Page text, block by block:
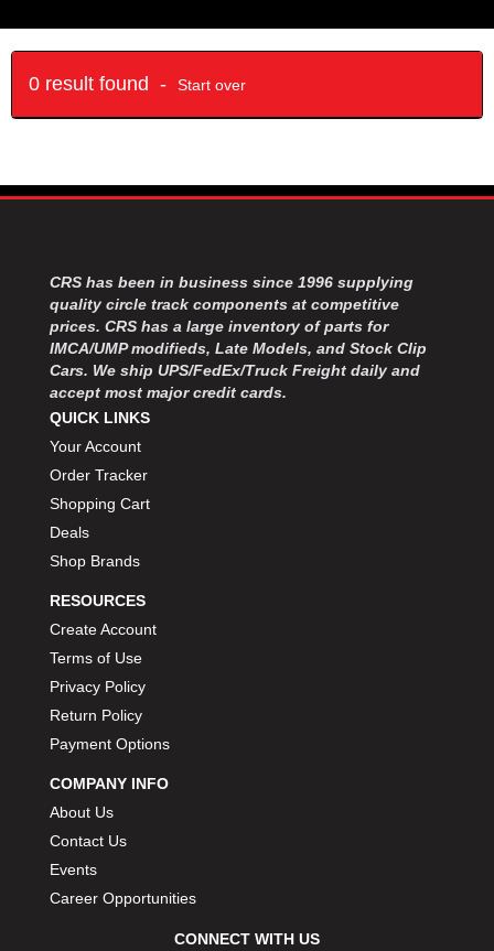
0 result found - Start over
CRS has been in business since 1996 supplying
quality circle track components at competitive
prices. CRS has a large inventory of parts for
IMCA/UMP modifieds, Late Models, and Stock Clip
Cars. We ship UPS/FedEx/Truck Freight daily and
accept most major credit cards.
QUICK LINKS
Your Account
Order Tracker
Shopping Cart
Deals
Shop Brands
RESOURCES
Create Account
Terms of Use
Privacy Policy
Return Policy
Payment Options
COMPANY INFO
About Us
Contact Us
Events
Career Opportunities
CONNECT WITH US